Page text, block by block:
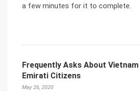
a few minutes for it to complete.
Frequently Asks About
Emirati Citizens
May 26, 2020